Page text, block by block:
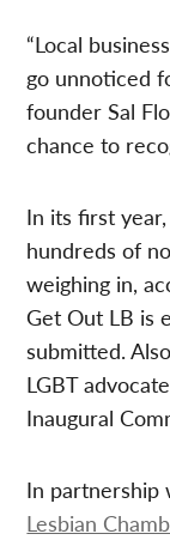
“Local
go unnoticed
founder Sal
chance to
In its first
hundreds of
weighing in,
Get Out LB is
submitted.
LGBT
Inaugural
In partnership
Lesbian